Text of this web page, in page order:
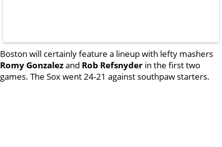
Boston will certainly feature a lineup with lefty mashers
Romy Gonzalezand Rob Refsnyder in the first two
games. The Sox went 24-21 against southpaw starters.